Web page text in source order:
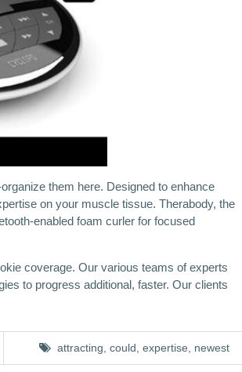
them here. Designed to enhance
on your muscle tissue. Therabody, the
enabled foam curler for focused
coverage. Our various teams of experts
to progress additional, faster. Our clients
attracting could expertise newest